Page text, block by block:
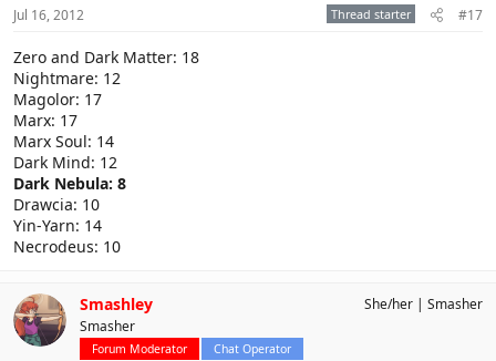
Jul 16, 2012 Thread starter #17
Zero and Dark Matter: 18
Nightmare: 12
Magolor: 17
Marx: 17
Marx Soul: 14
Dark Mind: 12
Dark Nebula: 8
Drawcia: 10
Yin-Yarn: 14
Necrodeus: 10
Smashley
Smasher
Forum Moderator Chat Operator
She/her Smasher